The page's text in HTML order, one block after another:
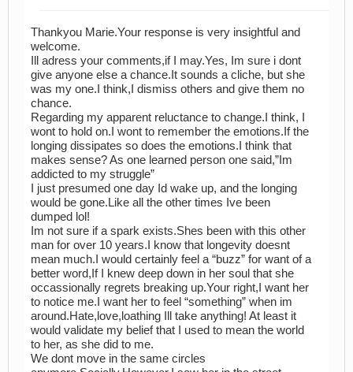
Thankyou Marie.Your response is very insightful and
welcome.
Ill adress your comments,if I may.Yes, Im sure i dont
give anyone else a chance.It sounds a cliche, but she
was my one.I think,I dismiss others and give them no
chance.
Regarding my apparent reluctance to change.I think, I
wont to hold on.I wont to remember the emotions.If the
longing dissipates so does the emotions.I think that
makes sense? As one learned person one said,”Im
addicted to my struggle”
I just presumed one day Id wake up, and the longing
would be gone.Like all the other times Ive been
dumped lol!
Im not sure if a spark exists.Shes been with this other
man for over 10 years.I know that longevity doesnt
mean much.I would certainly feel a “buzz” for want of a
better word,If I knew deep down in her soul that she
occassionally regrets breaking up.Your right,I want her
to notice me.I want her to feel “something” when im
around.Hate,love,loathing Ill take anything! At least it
would validate my belief that I used to mean the world
to her, as she did to me.
We dont move in the same circles